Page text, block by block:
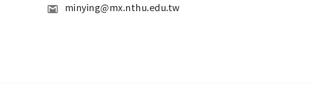
minying@mx.nthu.edu.tw